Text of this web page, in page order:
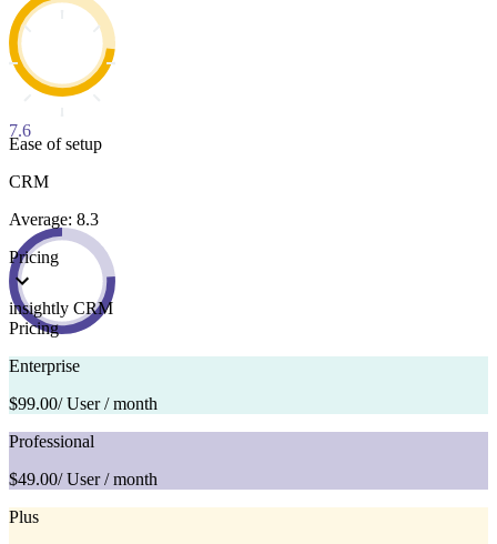
7.6
Ease of setup
CRM
Average: 8.3
Pricing
insightly CRM
Pricing
Enterprise
$99.00/ User / month
Professional
$49.00/ User / month
Plus